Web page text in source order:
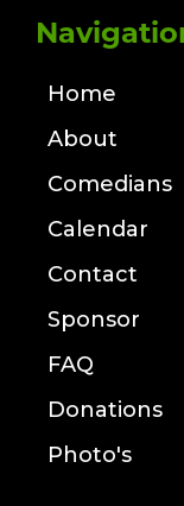
Home
About
Comedians
Calendar
Contact
Sponsor
FAQ
Donations
Photo's